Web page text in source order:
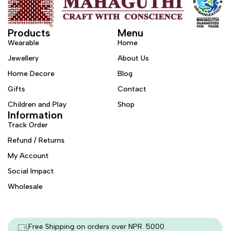
Products
Wearable
Jewellery
Home Decore
Gifts
Children and Play
Menu
Home
About Us
Blog
Contact
Shop
Information
Track Order
Refund / Returns
My Account
Social Impact
Wholesale
Free Shipping on orders over NPR. 5000